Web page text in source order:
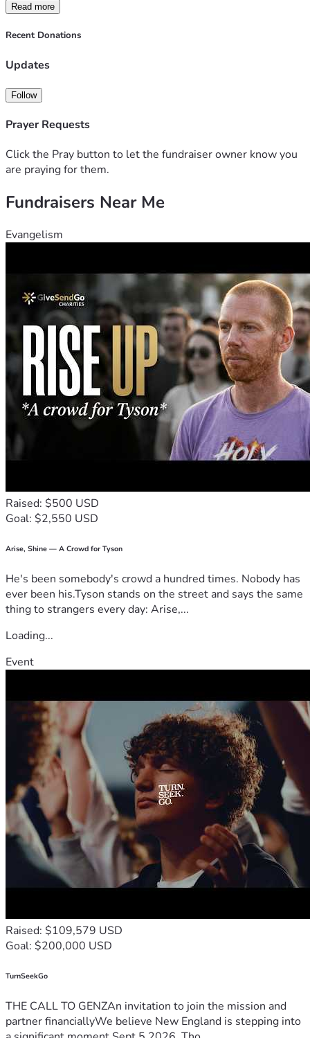
Read more
Recent Donations
Updates
Follow
Prayer Requests
Click the Pray button to let the fundraiser owner know you
are praying for them.
Fundraisers Near Me
Evangelism
Raised: $500 USD
Goal: $2,550 USD
Arise, Shine — A Crowd for Tyson
He's been somebody's crowd a hundred times. Nobody has
ever been his.Tyson stands on the street and says the same
thing to strangers every day: Arise,...
Loading...
Event
Raised: $109,579 USD
Goal: $200,000 USD
TurnSeekGo
THE CALL TO GENZAn invitation to join the mission and
partner financiallyWe believe New England is stepping into